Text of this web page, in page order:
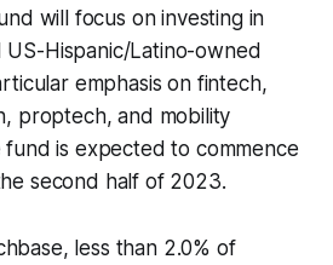
will focus on investing in
US-Hispanic/Latino-owned
emphasis on fintech,
proptech, and mobility
is expected to commence
second half of 2023.
less than 2.0% of